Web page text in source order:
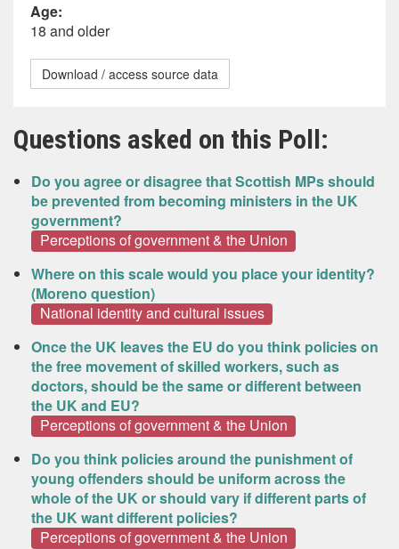
Age:
18 and older
Download / access source data
Questions asked on this Poll:
Do you agree or disagree that Scottish MPs should
be prevented from becoming ministers in the UK
government?
Perceptions of government & the Union
Where on this scale would you place your identity?
(Moreno question)
National identity and cultural issues
Once the UK leaves the EU do you think policies on
the free movement of skilled workers, such as
doctors, should be the same or different between
the UK and EU?
Perceptions of government & the Union
Do you think policies around the punishment of
young offenders should be uniform across the
whole of the UK or should vary if different parts of
the UK want different policies?
Perceptions of government & the Union